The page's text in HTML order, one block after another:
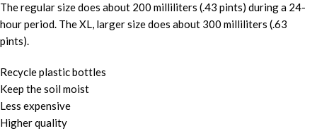
The regular size does about 200 milliliters (.43 pints) during a 24-
hour period. The XL, larger size does about 300 milliliters (.63
pints).
Recycle plastic bottles
Keep the soil moist
Less expensive
Higher quality